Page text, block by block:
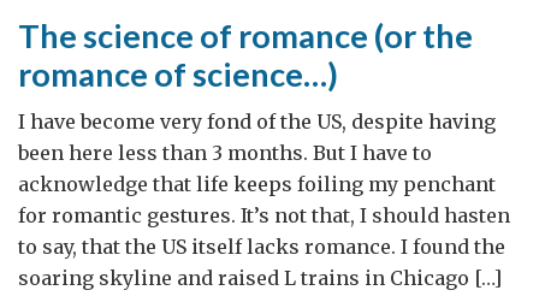
The science of romance (or the
romance of science…)
I have become very fond of the US, despite having
been here less than 3 months. But I have to
acknowledge that life keeps foiling my penchant
for romantic gestures. It’s not that, I should hasten
to say, that the US itself lacks romance. I found the
soaring skyline and raised L trains in Chicago […]